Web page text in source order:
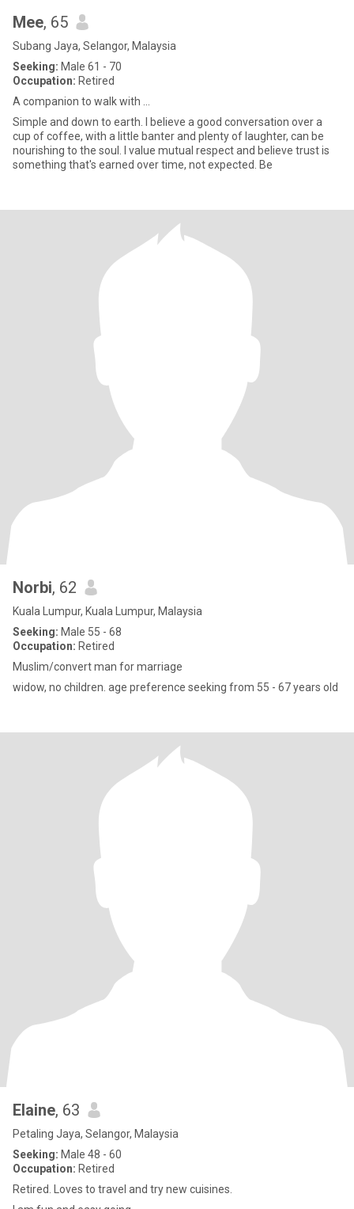
Mee, 65
Subang Jaya, Selangor, Malaysia
Seeking: Male 61 - 70
Occupation: Retired
A companion to walk with ...
Simple and down to earth. I believe a good conversation over a
cup of coffee, with a little banter and plenty of laughter, can be
nourishing to the soul. I value mutual respect and believe trust is
something that's earned over time, not expected. Be
Norbi, 62
Kuala Lumpur, Kuala Lumpur, Malaysia
Seeking: Male 55 - 68
Occupation: Retired
Muslim/convert man for marriage
widow, no children. age preference seeking from 55 - 67 years old
Elaine, 63
Petaling Jaya, Selangor, Malaysia
Seeking: Male 48 - 60
Occupation: Retired
Retired. Loves to travel and try new cuisines.